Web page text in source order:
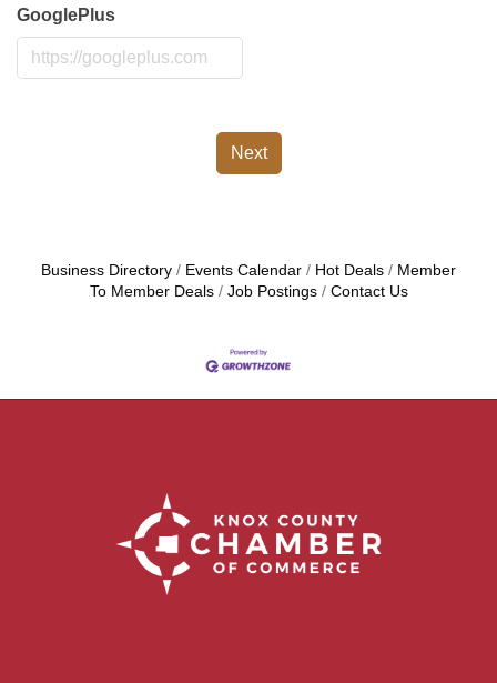
GooglePlus
Next
Business Directory Events Calendar Hot Deals
Member
To Member Deals
Job Postings Contact Us